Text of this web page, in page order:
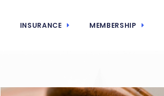
INSURANCE MEMBERSHIP